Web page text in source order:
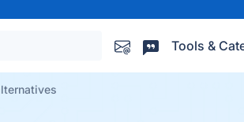
Tools &